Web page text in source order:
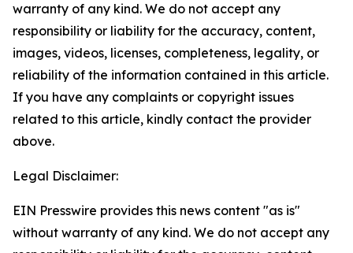
warranty of any kind. We do not accept any
responsibility or liability for the accuracy, content,
images, videos, licenses, completeness, legality, or
reliability of the information contained in this article.
If you have any complaints or copyright issues
related to this article, kindly contact the provider
above.
Legal Disclaimer:
EIN Presswire provides this news content "as is"
without warranty of any kind. We do not accept any